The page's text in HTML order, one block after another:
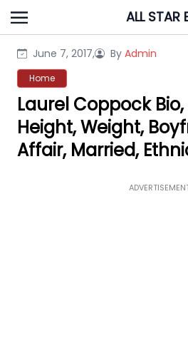
Skip
to
ALL STAR
June 7, 2017, By Admin
Home
Laurel Coppock
Height, Weight,
Affair, Married,